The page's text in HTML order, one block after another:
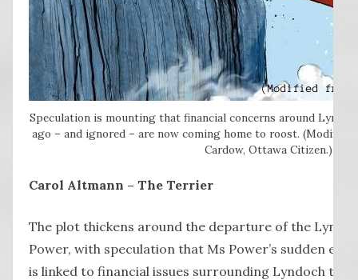
Speculation is mounting that financial concerns around
ago – and ignored – are now coming home to roost. (Modified
Cardow, Ottawa Citizen.)
Carol Altmann – The Terrier
The plot thickens around the departure of the
Power, with speculation that Ms Power’s sudden exit
is linked to financial issues surrounding Lyndoch